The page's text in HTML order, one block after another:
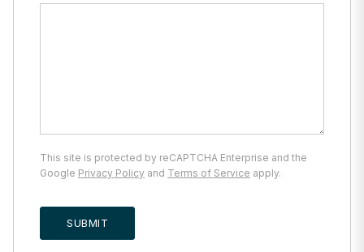
This site is protected by reCAPTCHA Enterprise and the
Google Privacy Policy and Terms of Service apply.
SUBMIT